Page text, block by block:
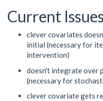
Current Issues
clever covariates
initial (necessary for
intervention)
doesn't integrate over
(necessary for
clever covariate gets